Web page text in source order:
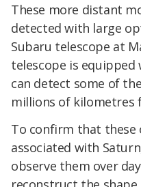
These more distant
detected with large
Subaru telescope at
telescope is
can detect some of
millions of kilometres
To confirm that these
associated with
observe them over